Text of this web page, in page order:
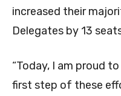
increased their
Delegates by 13
“Today, I am proud
first step of these